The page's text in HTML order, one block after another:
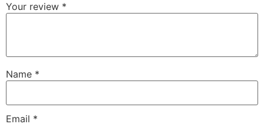
Your review *
Name *
Email *